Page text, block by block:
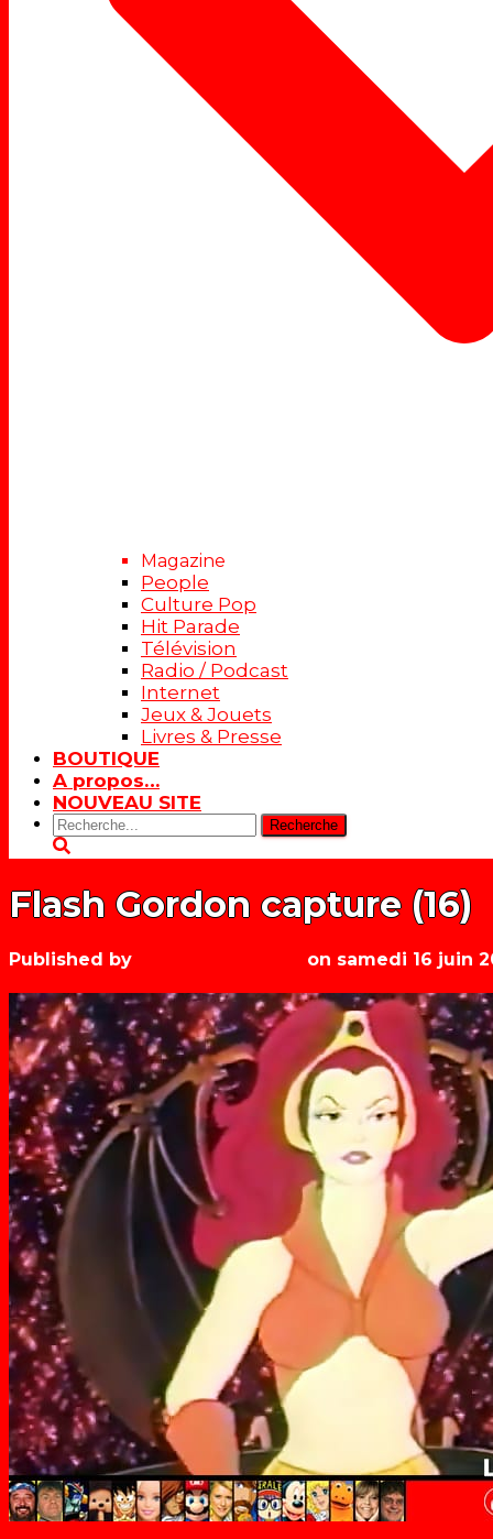
Magazine
People
Culture Pop
Hit Parade
Télévision
Radio / Podcast
Internet
Jeux & Jouets
Livres & Presse
BOUTIQUE
A propos…
NOUVEAU SITE
Rechercher:
Flash Gordon capture (16)
Published by on samedi 16 juin